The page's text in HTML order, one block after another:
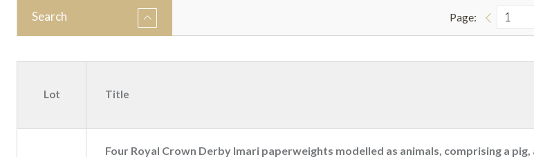
Search Page:
Lot Title
Four Royal Crown Derby Imari paperweights modelled as animals, comprising a pig,